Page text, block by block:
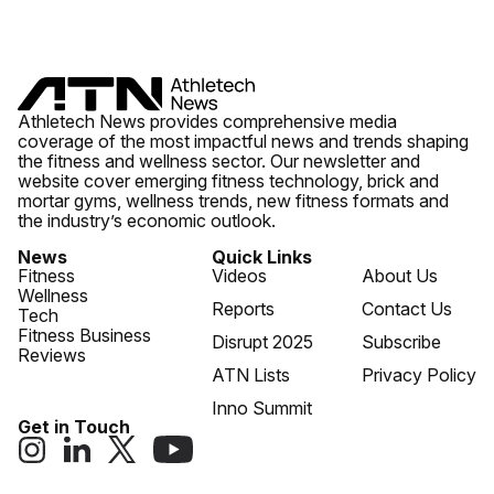
Athletech News provides comprehensive media
coverage of the most impactful news and trends shaping
the fitness and wellness sector. Our newsletter and
website cover emerging fitness technology, brick and
mortar gyms, wellness trends, new fitness formats and
the industry’s economic outlook.
News
Fitness
Wellness
Tech
Fitness Business
Reviews
Quick Links
Videos
Reports
Disrupt 2025
ATN Lists
Inno Summit
About Us
Contact Us
Subscribe
Privacy Policy
Get in Touch